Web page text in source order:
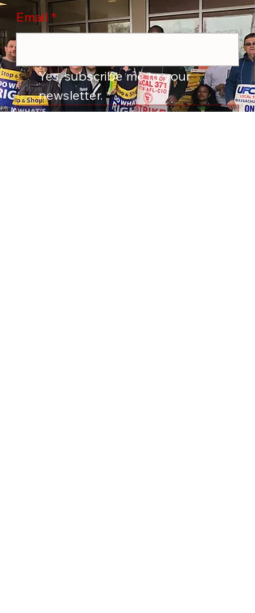
Email *
Yes, subscribe me to your
newsletter. *